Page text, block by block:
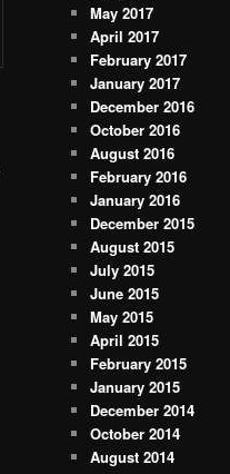
May 2017
April 2017
February 2017
January 2017
December 2016
October 2016
August 2016
February 2016
January 2016
December 2015
August 2015
July 2015
June 2015
May 2015
April 2015
February 2015
January 2015
December 2014
October 2014
August 2014